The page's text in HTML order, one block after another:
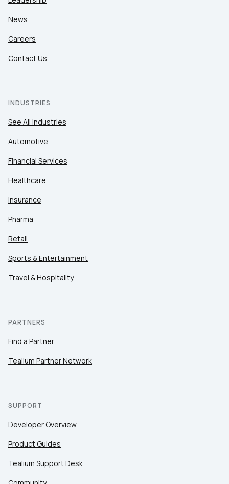
News
Careers
Contact Us
INDUSTRIES
See All Industries
Automotive
Financial Services
Healthcare
Insurance
Pharma
Retail
Sports & Entertainment
Travel & Hospitality
PARTNERS
Find a Partner
Tealium Partner Network
SUPPORT
Developer Overview
Product Guides
Tealium Support Desk